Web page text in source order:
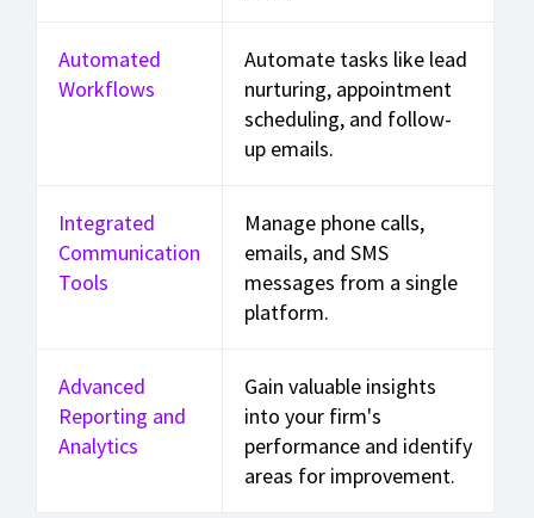
Automated
Workflows
Automate tasks like lead
nurturing, appointment
scheduling, and follow-
up emails.
Integrated
Communication
Tools
Manage phone calls,
emails, and SMS
messages from a single
platform.
Advanced
Reporting and
Analytics
Gain valuable insights
into your firm's
performance and identify
areas for improvement.